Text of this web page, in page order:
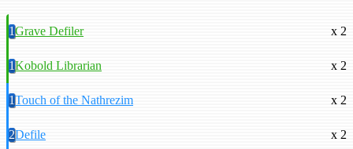
1Grave Defiler x 2
1Kobold Librarian x 2
1Touch of the Nathrezim x 2
2Defile x 2